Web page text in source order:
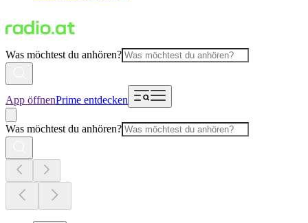
Was möchtest du anhören?
App öffnenPrime entdecken
Was möchtest du anhören?